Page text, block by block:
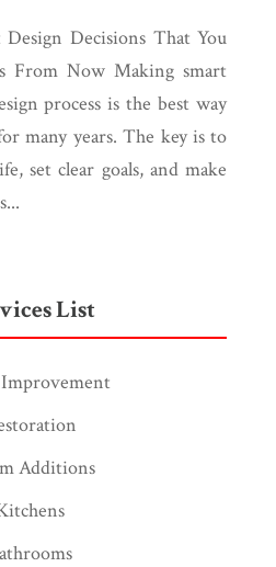
Decisions That You
From Now Making smart
process is the best way
many years. The key is to
set clear goals, and make
List
Additions